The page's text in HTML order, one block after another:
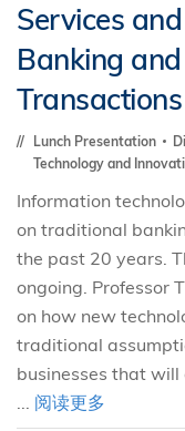
Services
Banking
Transactions
Lunch Presentation
Technology and
Information
on traditional
the past 20 years.
ongoing. Professor
on how new
traditional
businesses that
... 阅读更多